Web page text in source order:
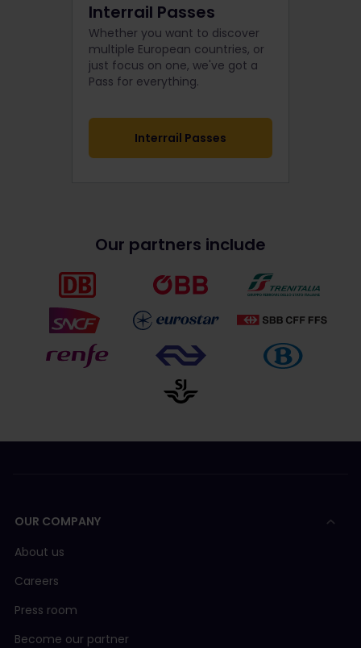
Interrail Passes
Whether you want to discover
multiple European countries, or
just focus on one, we've got a
Pass for everything.
Interrail Passes
Our partners include
OUR COMPANY
About us
Careers
Press room
Become our partner